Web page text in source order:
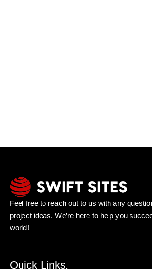
Feel free to reach out to us with any
project ideas. We’re here to help you
world!
Quick Links.